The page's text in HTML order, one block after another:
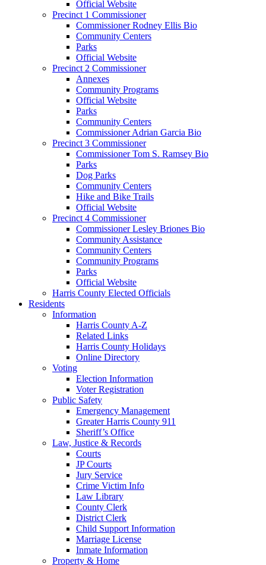
Official Website
Precinct 1 Commissioner
Commissioner Rodney Ellis Bio
Community Centers
Parks
Official Website
Precinct 2 Commissioner
Annexes
Community Programs
Official Website
Parks
Community Centers
Commissioner Adrian Garcia Bio
Precinct 3 Commissioner
Commissioner Tom S. Ramsey Bio
Parks
Dog Parks
Community Centers
Hike and Bike Trails
Official Website
Precinct 4 Commissioner
Commissioner Lesley Briones Bio
Community Assistance
Community Centers
Community Programs
Parks
Official Website
Harris County Elected Officials
Residents
Information
Harris County A-Z
Related Links
Harris County Holidays
Online Directory
Voting
Election Information
Voter Registration
Public Safety
Emergency Management
Greater Harris County 911
Sheriff’s Office
Law, Justice & Records
Courts
JP Courts
Jury Service
Crime Victim Info
Law Library
County Clerk
District Clerk
Child Support Information
Marriage License
Inmate Information
Property & Home